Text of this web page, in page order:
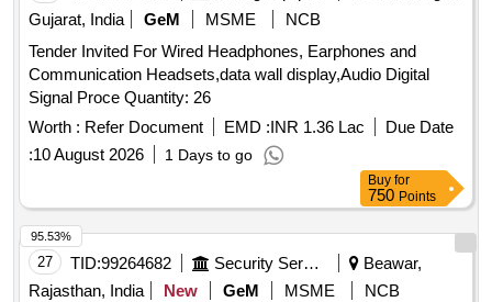
Gujarat, India
GeM MSME
NCB
Tender Invited For Wired Headphones, Earphones and
Communication Headsets,data wall display,Audio Digital
Signal Proce Quantity: 26
Worth : Refer Document EMD :INR 1.36 Lac
Due Date
:10 August 2026 1 Days to go
Buy for
750 Points
27 TID:99264682 Security Services
Beawar,
Rajasthan, India
New GeM MSME
NCB
95.53%